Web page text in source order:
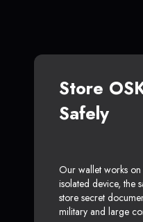
Store
Safely
Our wallet works
isolated device, the
store secret
military and large